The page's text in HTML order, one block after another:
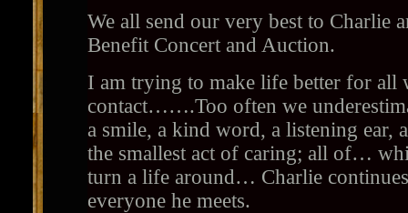
We all send our very best to Charlie
Benefit Concert and Auction.
I am trying to make life better for all
contact…….Too often we
a smile, a kind word, a listening ear,
the smallest act of caring; all of…
turn a life around… Charlie
everyone he meets.